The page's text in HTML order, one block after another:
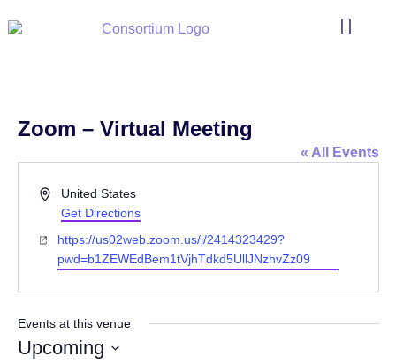
Zoom – Virtual Meeting
« All Events
AddressUnited States
Get Directions
Website
https://us02web.zoom.us/j/2414323429?
pwd=b1ZEWEdBem1tVjhTdkd5UllJNzhvZz09
Events at this venue
Upcoming